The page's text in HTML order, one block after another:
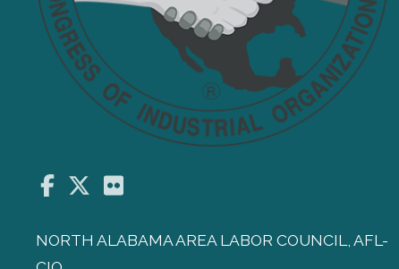
Facebook
Twitter
NORTH ALABAMA AREA LABOR COUNCIL, AFL-